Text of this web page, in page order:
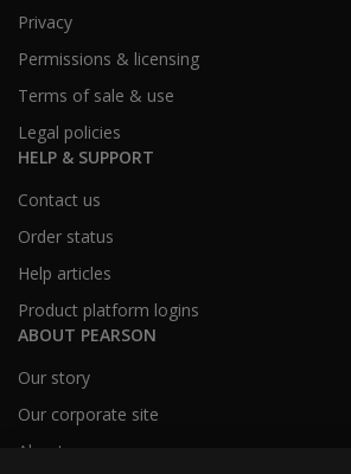
Privacy
Permissions & licensing
Terms of sale & use
Legal policies
HELP & SUPPORT
Contact us
Order status
Help articles
Product platform logins
ABOUT PEARSON
Our story
Our corporate site
About us